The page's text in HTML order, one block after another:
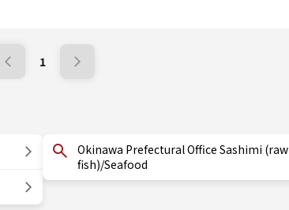
1
Okinawa Prefectural Office Sashimi (raw
fish)/Seafood